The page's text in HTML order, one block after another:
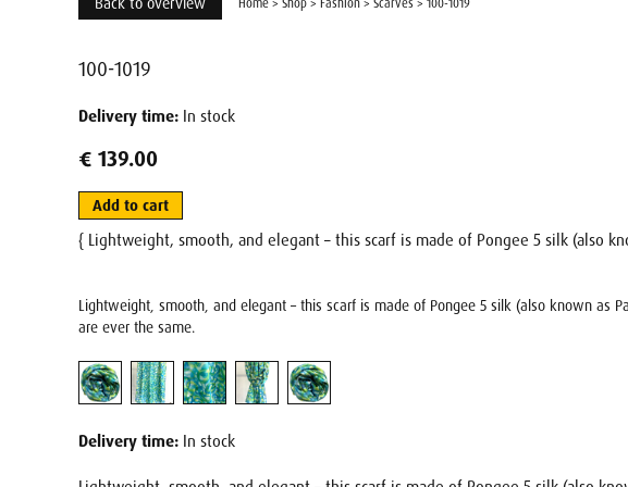
Home > Shop > Fashion > Scarves > 100-1019
100-1019
Delivery time: In stock
€ 139.00
Add to cart
{ Lightweight, smooth, and elegant – this scarf is made of Pongee 5 silk (also
Lightweight, smooth, and elegant – this scarf is made of Pongee 5 silk (also known as
are ever the same.
Delivery time: In stock